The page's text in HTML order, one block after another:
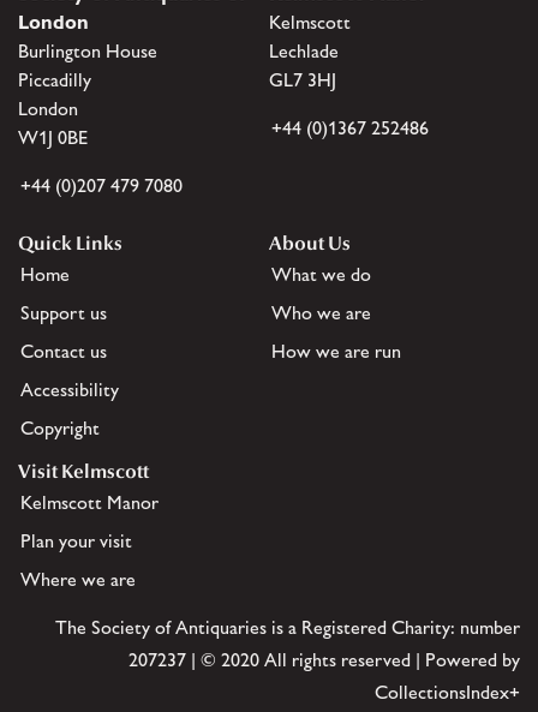
London
Burlington House
Piccadilly
London
W1J 0BE
+44 (0)207 479 7080
Kelmscott
Lechlade
GL7 3HJ
+44 (0)1367 252486
Quick Links
Home
Support us
Contact us
Accessibility
Copyright
About Us
What we do
Who we are
How we are run
Visit Kelmscott
Kelmscott Manor
Plan your visit
Where we are
The Society of Antiquaries is a Registered Charity: number
207237 | © 2020 All rights reserved | Powered by
CollectionsIndex+